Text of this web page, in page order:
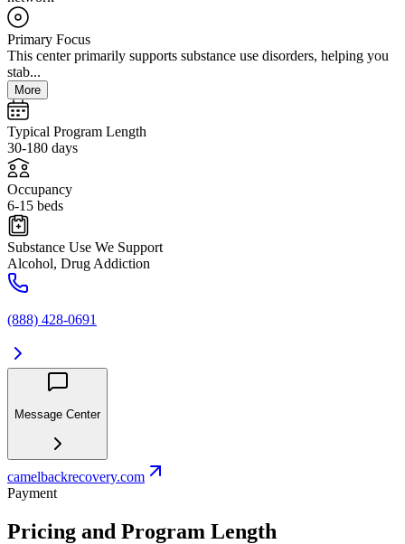
Primary Focus
This center primarily supports substance use disorders, helping you
stab...
More
Typical Program Length
30-180 days
Occupancy
6-15 beds
Substance Use We Support
Alcohol, Drug Addiction
(888) 428-0691
Message Center
camelbackrecovery.com
Payment
Pricing and Program Length